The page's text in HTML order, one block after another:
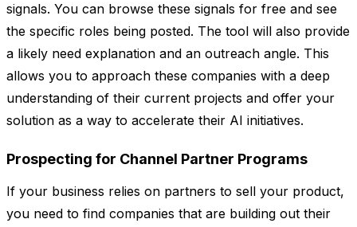
signals. You can browse these signals for free and see
the specific roles being posted. The tool will also provide
a likely need explanation and an outreach angle. This
allows you to approach these companies with a deep
understanding of their current projects and offer your
solution as a way to accelerate their AI initiatives.
Prospecting for Channel Partner Programs
If your business relies on partners to sell your product,
you need to find companies that are building out their